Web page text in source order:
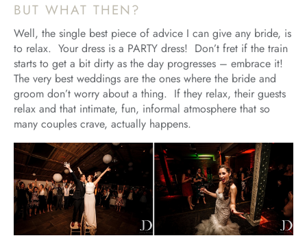
BUT WHAT THEN?
Well, the single best piece of advice I can give any bride, is
to relax. Your dress is a PARTY dress! Don’t fret if the train
starts to get a bit dirty as the day progresses – embrace it!
The very best weddings are the ones where the bride and
groom don’t worry about a thing. If they relax, their guests
relax and that intimate, fun, informal atmosphere that so
many couples crave, actually happens.